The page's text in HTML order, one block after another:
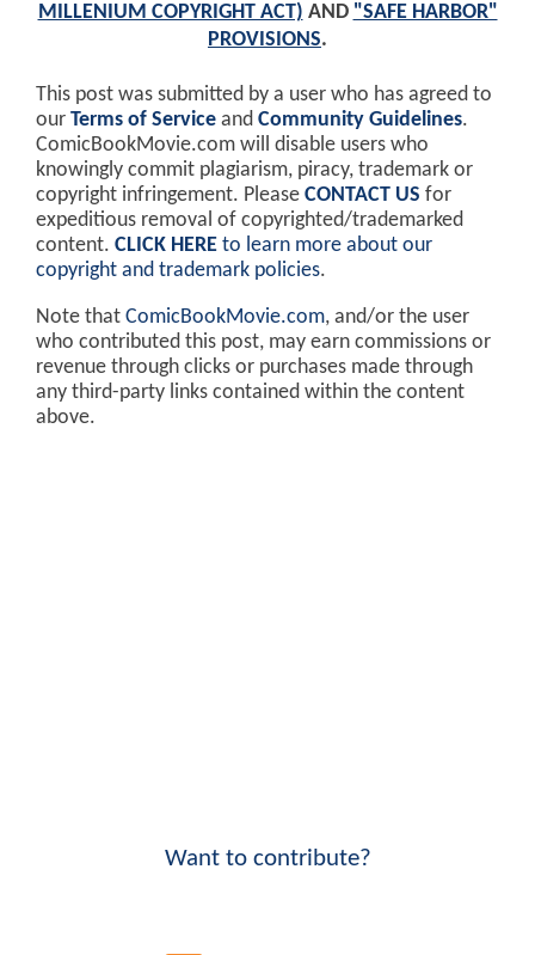
MILLENIUM COPYRIGHT ACT) AND "SAFE HARBOR"
PROVISIONS.
This post was submitted by a user who has agreed to
our Terms of Service and Community Guidelines.
ComicBookMovie.com will disable users who
knowingly commit plagiarism, piracy, trademark or
copyright infringement. Please CONTACT US for
expeditious removal of copyrighted/trademarked
content. CLICK HERE to learn more about our
copyright and trademark policies.
Note that ComicBookMovie.com, and/or the user
who contributed this post, may earn commissions or
revenue through clicks or purchases made through
any third-party links contained within the content
above.
Want to contribute?